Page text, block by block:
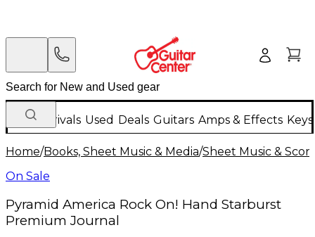
New Arrivals Used Deals Guitars Amps & Effects
Home/Books, Sheet Music & Media/Sheet Music &
On Sale
Pyramid America Rock On! Hand Starburst
Premium Journal